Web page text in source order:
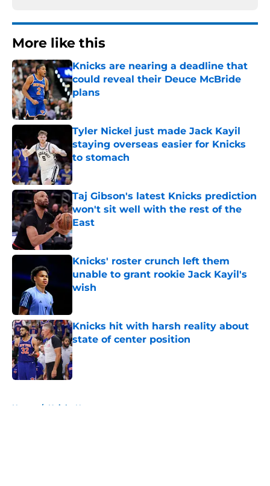
More like this
Knicks are nearing a deadline that
could reveal their Deuce McBride
plans
Published by on Invalid Date
Tyler Nickel just made Jack Kayil
staying overseas easier for Knicks
to stomach
Published by on Invalid Date
Taj Gibson's latest Knicks prediction
won't sit well with the rest of the
East
Published by on Invalid Date
Knicks' roster crunch left them
unable to grant rookie Jack Kayil's
wish
Knicks hit with harsh reality about
state of center position
Published by on Invalid Date
Home / Knicks News